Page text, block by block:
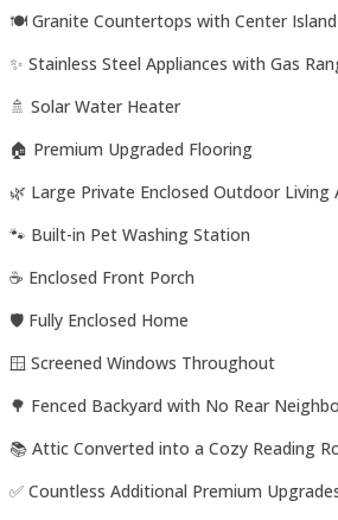
🍽️ Granite Countertops with Center Island
✨ Stainless Steel Appliances with Gas
🚿 Solar Water Heater
🏠 Premium Upgraded Flooring
🌿 Large Private Enclosed Outdoor Living
🐾 Built-in Pet Washing Station
☕ Enclosed Front Porch
🛡️ Fully Enclosed Home
🪟 Screened Windows Throughout
🌳 Fenced Backyard with No Rear
📚 Attic Converted into a Cozy Reading
✅ Countless Additional Premium